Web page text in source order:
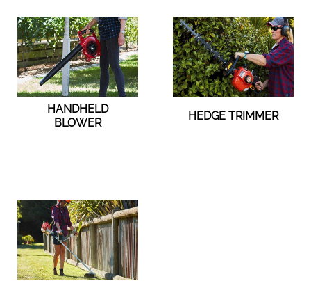
HANDHELD
BLOWER
HEDGE TRIMMER